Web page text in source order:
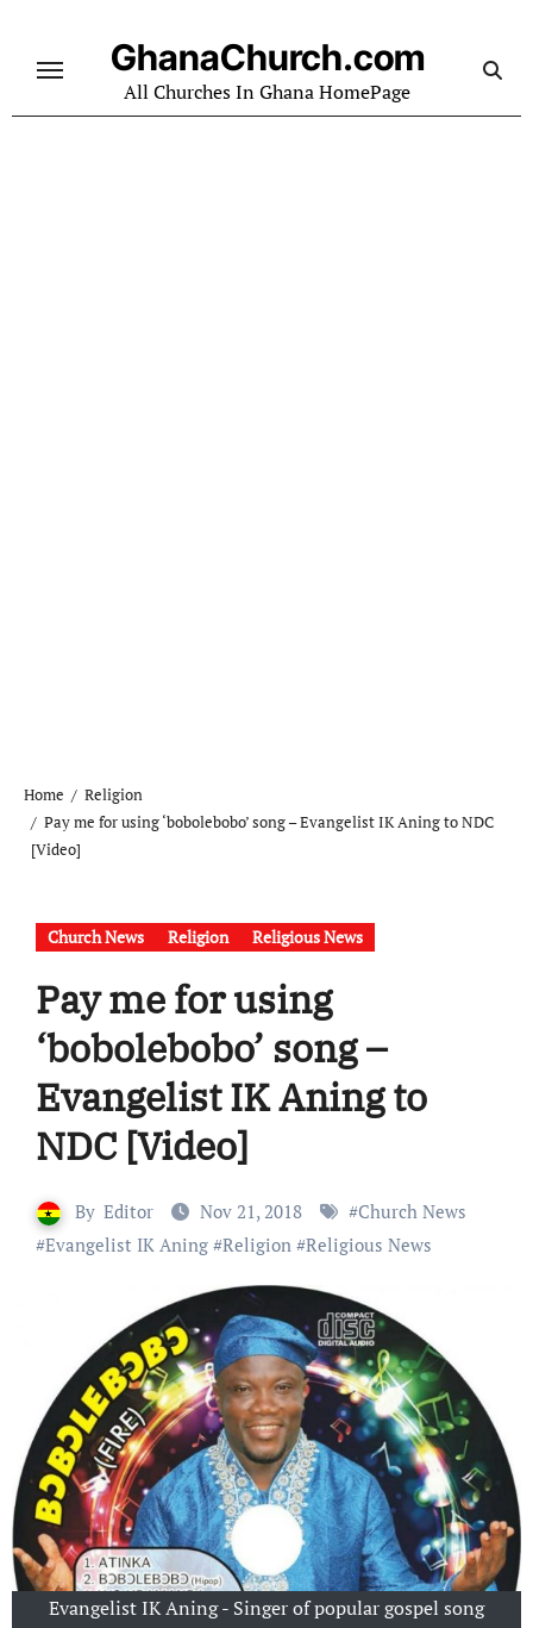
content
GhanaChurch.com
All Churches In Ghana HomePage
Home
Religion
Pay me for using ‘bobolebobo’ song – Evangelist IK Aning to NDC
[Video]
Church News Religion Religious News
Pay me for using
‘bobolebobo’ song –
Evangelist IK Aning to
NDC [Video]
By Editor Nov 21, 2018 #Church News
#Evangelist IK Aning#Religion#Religious News
Evangelist IK Aning - Singer of popular gospel song